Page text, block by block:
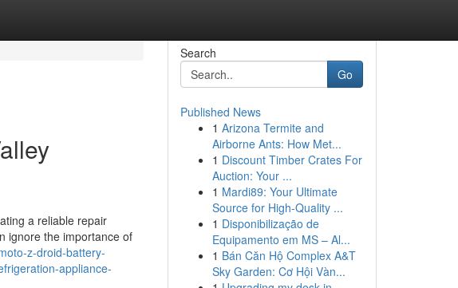
a reliable repair
ignore the importance of
z-droid-battery-
appliance-
Search
Go
Published News
1 Arizona Termite and
Airborne Ants: How Met...
1 Discount Timber Crates For
Auction: Your ...
1 Mardi89: Your Ultimate
Source for High-Quality ...
1 Disponibilização de
Equipamento em MS – Al...
1 Bán Căn Hộ Complex A&T
Sky Garden: Cơ Hội Vàn...